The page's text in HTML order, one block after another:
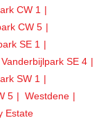
CW 1
CW 5
SE 1
Vanderbijlpark SE 4
SW 1
5
Westdene
Estate